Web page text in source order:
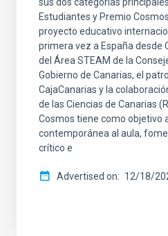
Estudiantes y Premio
proyecto educativo
primera vez a España desde
del Área STEAM de la
Gobierno de Canarias, el
CajaCanarias y la
de las Ciencias de Canarias
Cosmos tiene como objetivo
contemporánea al aula,
crítico e
Advertised on 12/18/